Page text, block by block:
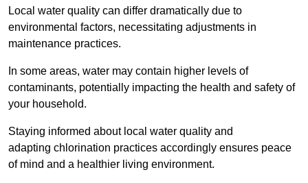
Local water quality can differ dramatically due to
environmental factors, necessitating adjustments in
maintenance practices.
In some areas, water may contain higher levels of
contaminants, potentially impacting the health and safety of
your household.
Staying informed about local water quality and
adapting chlorination practices accordingly ensures peace
of mind and a healthier living environment.